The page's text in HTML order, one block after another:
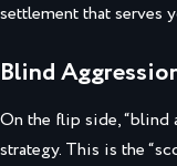
settlement that serves
Blind
On the flip side, “blind
strategy. This is the